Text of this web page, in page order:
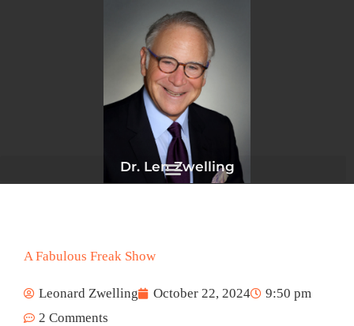
Dr. Len Zwelling
A Fabulous Freak Show
Leonard Zwelling October 22, 2024
9:50 pm
2 Comments